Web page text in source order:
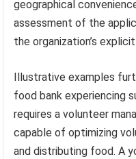
geographical
assessment of the
the organization’s
Illustrative examples
food bank experiencing
requires a volunteer
capable of optimizing
and distributing food. A